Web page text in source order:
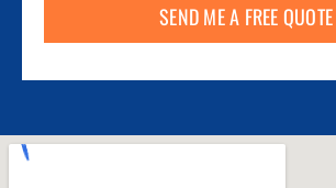
SEND ME A FREE QUOTE